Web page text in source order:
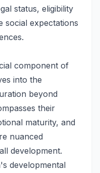
status, eligibility
social expectations
component of
into the
beyond
their
maturity, and
nuanced
development.
developmental